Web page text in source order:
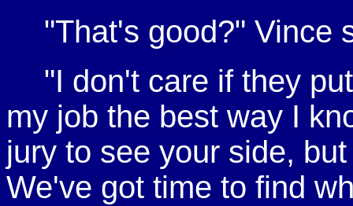
"That's good?" Vince
"I don't care if they
my job the best way I
jury to see your side,
We've got time to find